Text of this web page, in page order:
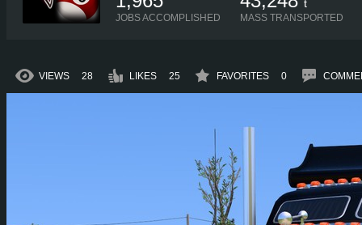
JOBS ACCOMPLISHED
t
MASS TRANSPORTED
VIEWS 28 LIKES 25 FAVORITES 0